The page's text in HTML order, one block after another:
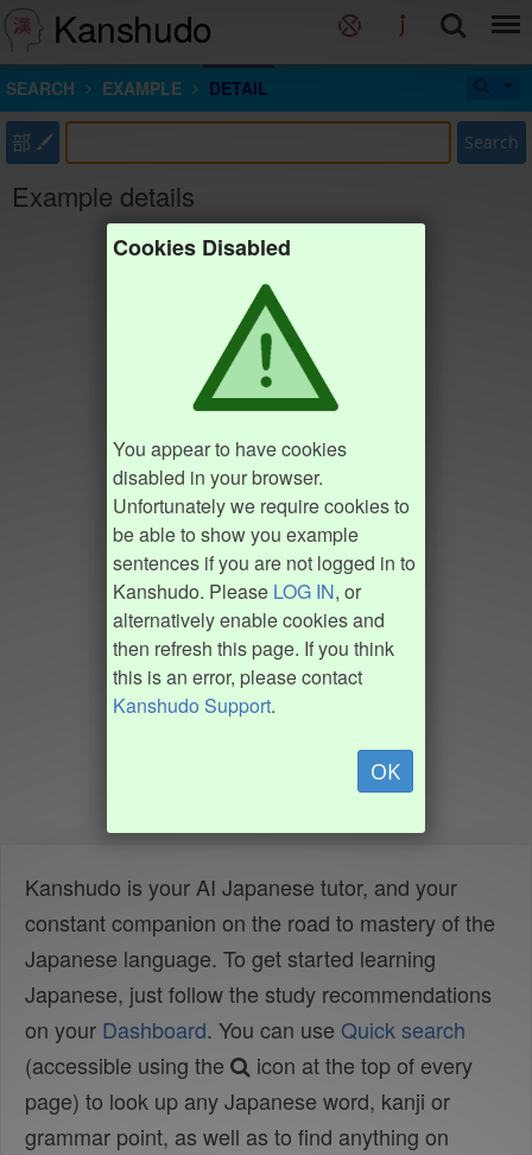
Kanshudo
SEARCH EXAMPLE DETAIL
部 Search
Example details
Cookies Disabled
You appear to have cookies
disabled in your browser.
Unfortunately we require cookies to
be able to show you example
sentences if you are not logged in to
Kanshudo. Please LOG IN, or
alternatively enable cookies and
then refresh this page. If you think
this is an error, please contact
Kanshudo Support.
OK
Kanshudo is your AI Japanese tutor, and your
constant companion on the road to mastery of the
Japanese language. To get started learning
Japanese, just follow the study recommendations
on your Dashboard. You can use Quick search
(accessible using the
icon at the top of every
page) to look up any Japanese word, kanji or
grammar point, as well as to find anything on